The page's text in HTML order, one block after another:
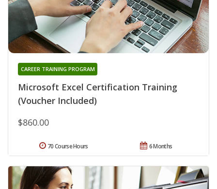
Microsoft Excel Certification Training
(Voucher Included)
CAREER TRAINING PROGRAM
$860.00
6 Months
70 Course Hours